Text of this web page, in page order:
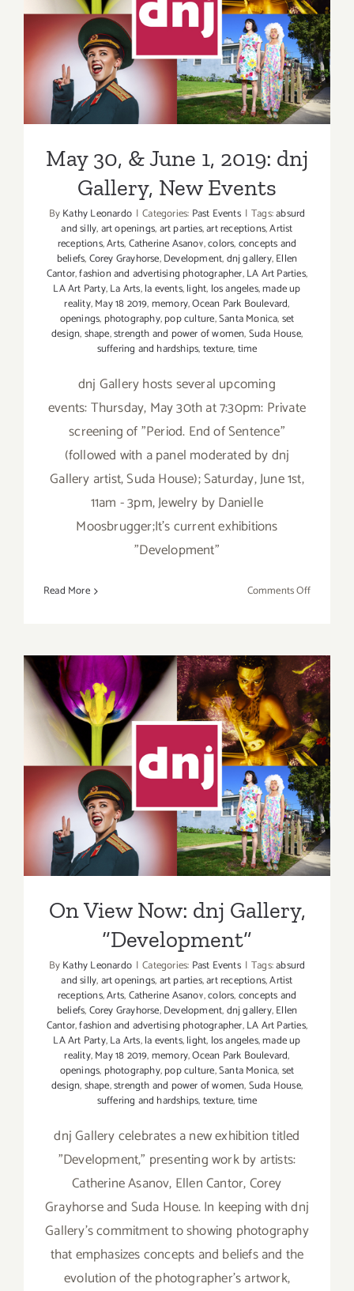
May 30, & June 1, 2019: dnj
Gallery, New Events
May 30, & June 1, 2019: dnj
Gallery, New Events
ByKathy Leonardo | Categories: Past Events | Tags:absurd
and silly,art openings,art parties,art receptions,Artist
receptions,Arts,Catherine Asanov,colors,concepts and
beliefs,Corey Grayhorse,Development,dnj gallery,Ellen
Cantor,fashion and advertising photographer,LA Art Parties,
LA Art Party,La Arts,la events,light, los angeles,made up
reality,May 18 2019,memory,Ocean Park Boulevard,
openings, photography,pop culture,Santa Monica,set
design,shape,strength and power of women,Suda House,
suffering and hardships,texture,time
dnj Gallery hosts several upcoming
events: Thursday, May 30th at 7:30pm: Private
screening of "Period. End of Sentence"
(followed with a panel moderated by dnj
Gallery artist, Suda House); Saturday, June 1st,
11am - 3pm, Jewelry by Danielle
Moosbrugger;It's current exhibitions
"Development"
Read More Comments Offon
June
1,
2019:
dnj
Gallery,
New
Events
On View Now: dnj Gallery,
“Development”
On View Now: dnj Gallery,
“Development”
ByKathy Leonardo | Categories: Past Events | Tags:absurd
and silly,art openings,art parties,art receptions,Artist
receptions,Arts,Catherine Asanov,colors,concepts and
beliefs,Corey Grayhorse,Development,dnj gallery,Ellen
Cantor,fashion and advertising photographer,LA Art Parties,
LA Art Party,La Arts,la events,light, los angeles,made up
reality,May 18 2019,memory,Ocean Park Boulevard,
openings, photography,pop culture,Santa Monica,set
design,shape,strength and power of women,Suda House,
suffering and hardships,texture,time
dnj Gallery celebrates a new exhibition titled
"Development," presenting work by artists:
Catherine Asanov, Ellen Cantor, Corey
Grayhorse and Suda House. In keeping with dnj
Gallery's commitment to showing photography
that emphasizes concepts and beliefs and the
evolution of the photographer's artwork,